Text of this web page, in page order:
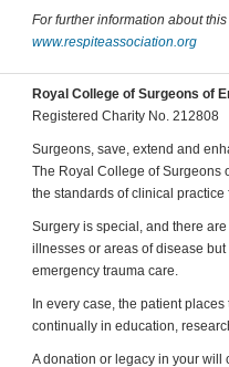
For further information about
www.respiteassociation.org
Royal College of Surgeons of
Registered Charity No. 212808
Surgeons, save, extend and
The Royal College of Surgeons
the standards of clinical practice
Surgery is special, and there
illnesses or areas of disease
emergency trauma care.
In every case, the patient
continually in education,
A donation or legacy in your will